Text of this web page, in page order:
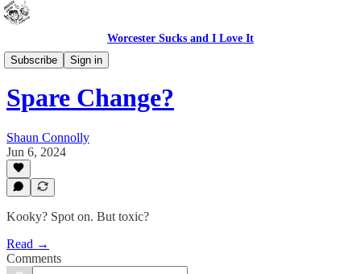
Worcester Sucks and I Love It
Subscribe
Sign in
Bad Advice
Spare Change?
Shaun Connolly
Jun 6, 2024
Kooky? Spot on. But toxic?
Read →
Comments